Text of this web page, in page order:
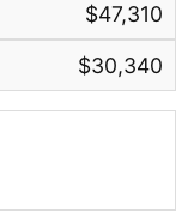
$47,310
$30,340